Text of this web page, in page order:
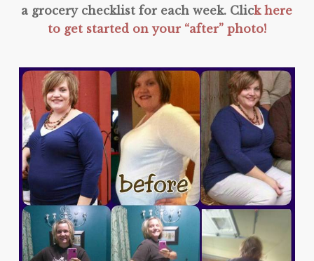
a grocery checklist for each week. Click here
to get started on your “after” photo!